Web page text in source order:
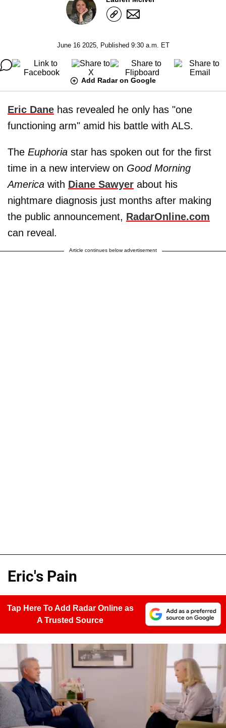
June 16 2025, Published 9:30 a.m. ET
Add Radar on Google
Eric Dane has revealed he only has "one
functioning arm" amid his battle with ALS.
The Euphoria star has spoken out for the first
time in a new interview on Good Morning
America with Diane Sawyer about his
nightmare diagnosis just months after making
the public announcement, RadarOnline.com
can reveal.
Article continues below advertisement
Eric's Pain
Tap Here To Add Radar Online as
A Trusted Source